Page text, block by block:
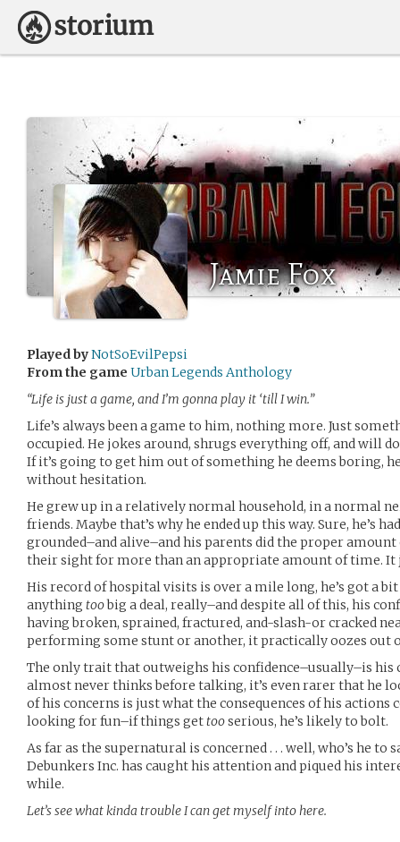
Jamie Fox
Played byNotSoEvilPepsi
From the game Urban Legends Anthology
“Life is just a game, and I’m gonna play it ‘till I win.”
Life’s always been a game to him, nothing more. Just
occupied. He jokes around, shrugs everything off, and will
If it’s going to get him out of something he deems boring,
without hesitation.
He grew up in a relatively normal household, in a normal
friends. Maybe that’s why he ended up this way. Sure, he’s
grounded–and alive–and his parents did the proper
their sight for more than an appropriate amount of time. It
His record of hospital visits is over a mile long, he’s got a
anything toobig a deal, really–and despite all of this, his
having broken, sprained, fractured, and-slash-or cracked
performing some stunt or another, it practically oozes out
The only trait that outweighs his confidence–usually–is his
almost never thinks before talking, it’s even rarer that he
of his concerns is just what the consequences of his actions
looking for fun–if things gettooserious, he’s likely to bolt.
As far as the supernatural is concerned . . . well, who’s he to
Debunkers Inc. has caught his attention and piqued his
while.
Let’s see what kinda trouble I can get myself into here.